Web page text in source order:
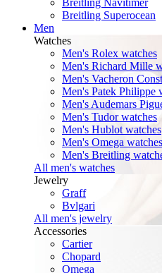
Breitling Navitimer
Breitling Superocean
Men
Watches
Men's Rolex watches
Men's Richard Mille
Men's Vacheron
Men's Patek Philippe
Men's Audemars
Men's Tudor watches
Men's Hublot watches
Men's Omega watches
Men's Breitling
All men's watches
Jewelry
Graff
Bvlgari
All men's jewelry
Accessories
Cartier
Chopard
Omega